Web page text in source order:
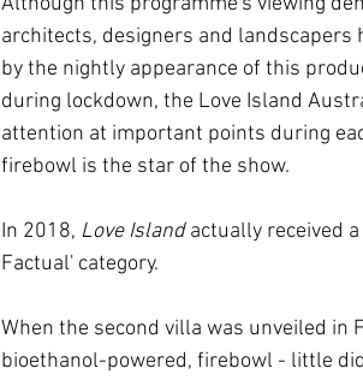
architects, designers and landscapers
by the nightly appearance of this
during lockdown, the Love Island
attention at important points during
firebowl is the star of the show.
In 2018, Love Island actually received a
Factual' category.
When the second villa was unveiled in
bioethanol-powered, firebowl - little